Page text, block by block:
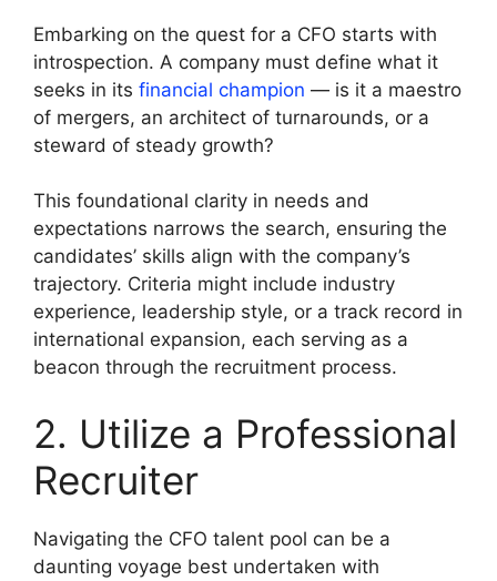
Embarking on the quest for a CFO starts with
introspection. A company must define what it
seeks in its financial champion — is it a maestro
of mergers, an architect of turnarounds, or a
steward of steady growth?
This foundational clarity in needs and
expectations narrows the search, ensuring the
candidates’ skills align with the company’s
trajectory. Criteria might include industry
experience, leadership style, or a track record in
international expansion, each serving as a
beacon through the recruitment process.
2. Utilize a Professional
Recruiter
Navigating the CFO talent pool can be a
daunting voyage best undertaken with